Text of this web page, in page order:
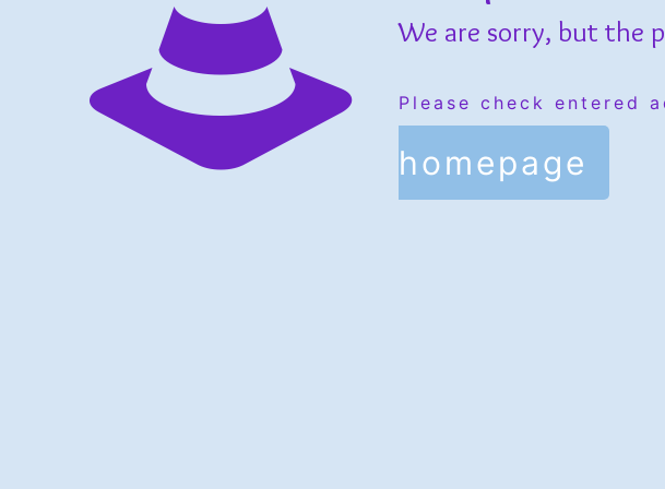
We are sorry, but the
Please check entered
homepage